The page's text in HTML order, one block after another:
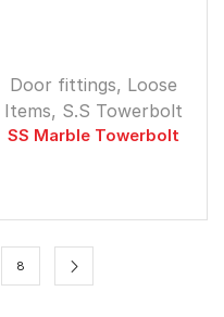
Door fittings, Loose
Items, S.S Towerbolt
SS Marble Towerbolt
8